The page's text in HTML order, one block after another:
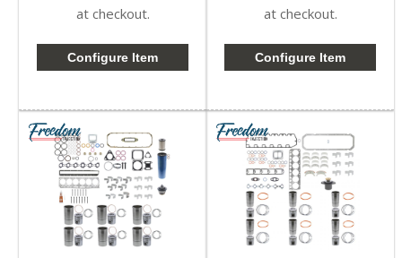
at checkout.
Configure Item
at checkout.
Configure Item